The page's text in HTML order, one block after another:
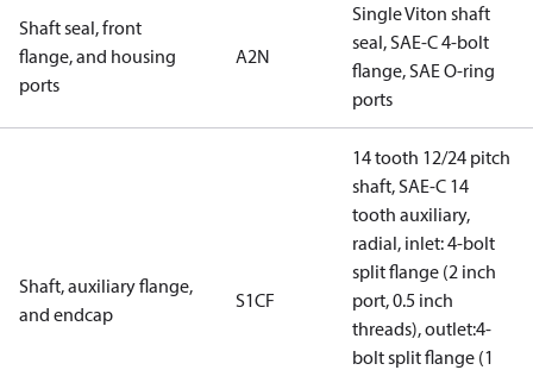
Shaft seal, front
flange, and housing
ports
A2N
Single Viton shaft
seal, SAE-C 4-bolt
flange, SAE O-ring
ports
Shaft, auxiliary flange,
and endcap
S1CF
14 tooth 12/24 pitch
shaft, SAE-C 14
tooth auxiliary,
radial, inlet: 4-bolt
split flange (2 inch
port, 0.5 inch
threads), outlet:4-
bolt split flange (1